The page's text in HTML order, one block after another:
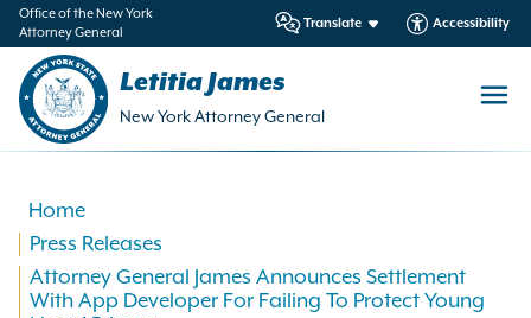
Office of the New York
Attorney General
Translate Accessibility
Letitia James
New York Attorney General
Home
Press Releases
Attorney General James Announces Settlement
With App Developer For Failing To Protect Young